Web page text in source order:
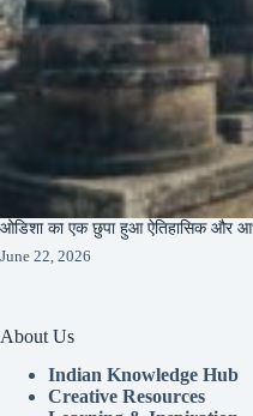
ओडिशा का एक छुपा हुआ ऐतिहासिक और
June 22, 2026
About Us
Indian Knowledge Hub
Creative Resources